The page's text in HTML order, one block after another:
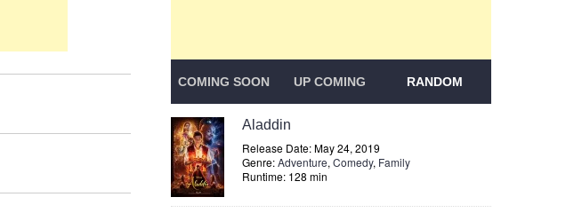
COMING SOON UP COMING RANDOM
Aladdin
Release Date: May 24, 2019
Genre:Adventure, Comedy, Family
Runtime: 128 min